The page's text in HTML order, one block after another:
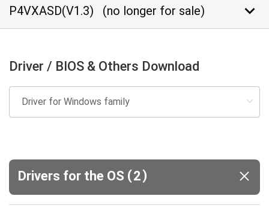
P4VXASD(V1.3) (no longer for sale) keyboard_arrow_down
Driver / BIOS & Others Download
Drivers for the OS (2)